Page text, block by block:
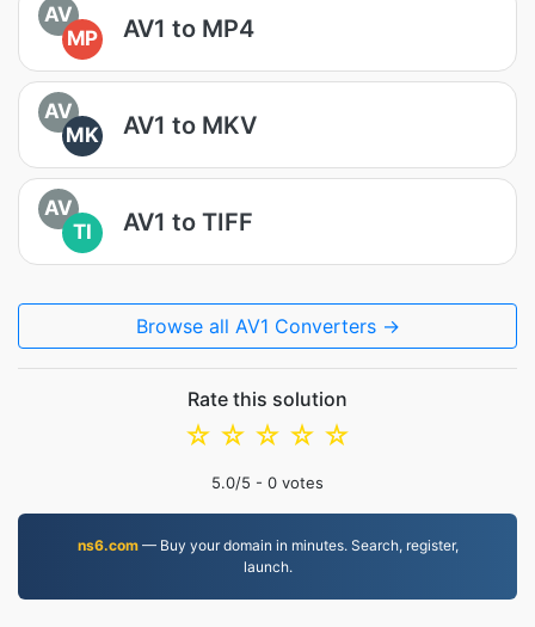
AV
MP
AV1 to MP4
AV
MK
AV1 to MKV
AV
TI
AV1 to TIFF
Browse all AV1 Converters →
Rate this solution
☆
☆
☆
☆
☆
5.0/5 - 0 votes
ns6.com— Buy your domain in minutes. Search, register,
launch.